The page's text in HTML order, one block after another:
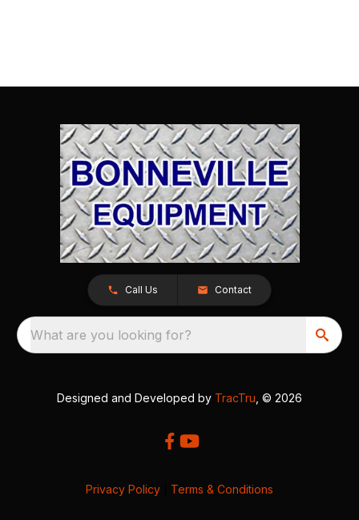
Call Us Contact
What are you looking for?
Designed and Developed by TracTru , © 2026
Privacy Policy Terms & Conditions